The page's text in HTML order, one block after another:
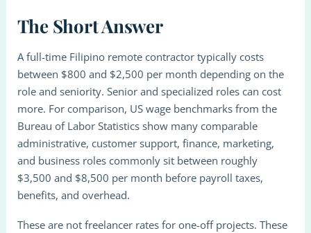
The Short Answer
A full-time Filipino remote contractor typically costs
between $800 and $2,500 per month depending on the
role and seniority. Senior and specialized roles can cost
more. For comparison, US wage benchmarks from the
Bureau of Labor Statistics show many comparable
administrative, customer support, finance, marketing,
and business roles commonly sit between roughly
$3,500 and $8,500 per month before payroll taxes,
benefits, and overhead.
These are not freelancer rates for one-off projects. These